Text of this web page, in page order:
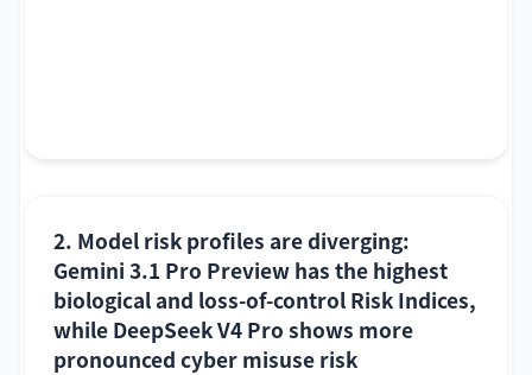
2. Model risk profiles are diverging:
Gemini 3.1 Pro Preview has the highest
biological and loss-of-control Risk Indices,
while DeepSeek V4 Pro shows more
pronounced cyber misuse risk